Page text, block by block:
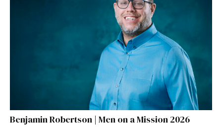
Benjamin Robertson | Men on a Mission 2026